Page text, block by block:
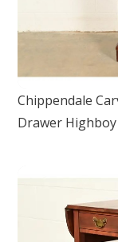
Chippendale
Drawer